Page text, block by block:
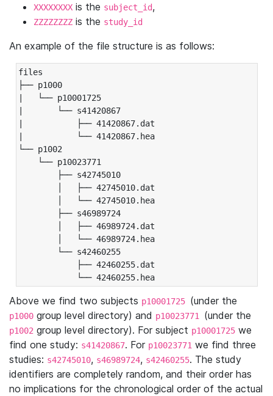
XXXXXXXX is the subject_id,
ZZZZZZZZ is the study_id
An example of the file structure is as follows:
files
├── p1000
|   └── p10001725
|       └── s41420867
|           ├── 41420867.dat
|           └── 41420867.hea
└── p1002
└── p10023771
├── s42745010
│   ├── 42745010.dat
│   └── 42745010.hea
├── s46989724
│   ├── 46989724.dat
│   └── 46989724.hea
└── s42460255
├── 42460255.dat
└── 42460255.hea
Above we find two subjects p10001725 (under the
p1000 group level directory) and p10023771 (under the
p1002 group level directory). For subject p10001725 we
find one study: s41420867. For p10023771 we find three
studies: s42745010, s46989724, s42460255. The study
identifiers are completely random, and their order has
no implications for the chronological order of the actual